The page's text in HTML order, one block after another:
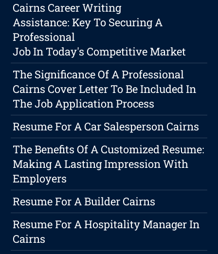
Cairns Career Writing
Assistance: Key To Securing A
Professional
Job In Today's Competitive Market
The Significance Of A Professional
Cairns Cover Letter To Be Included In
The Job Application Process
Resume For A Car Salesperson Cairns
The Benefits Of A Customized Resume:
Making A Lasting Impression With
Employers
Resume For A Builder Cairns
Resume For A Hospitality Manager In
Cairns